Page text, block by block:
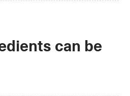
can be